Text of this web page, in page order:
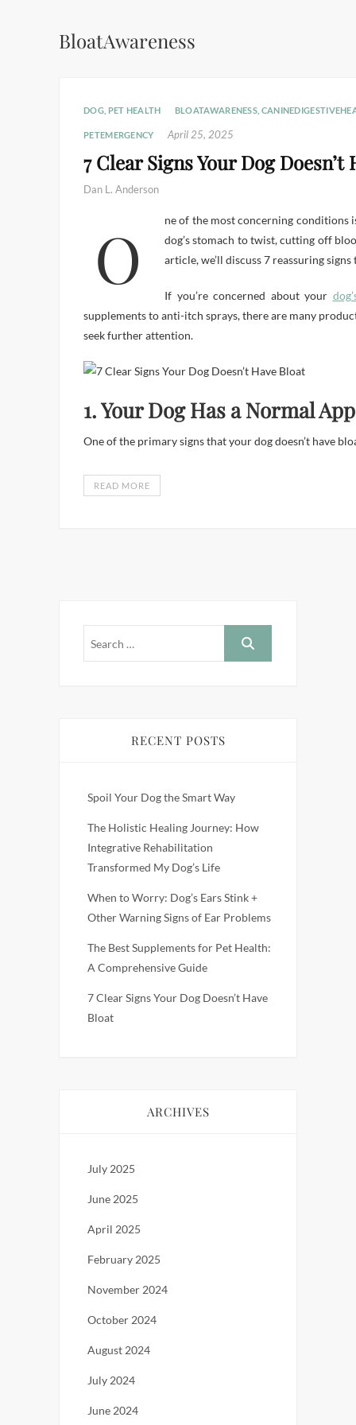
BloatAwareness
DOG, PET HEALTH BLOATAWARENESS
PETEMERGENCY April 25, 2025
7 Clear Signs Your Dog Doesn’t
Dan L. Anderson
One of the most concerning conditions is bloat, also known as Gastric Dilatation-Volvulus (GDV). Bloat is a life-threatening emergency that can cause a
dog’s stomach to twist, cutting off
article, we’ll discuss 7 reassuring
If you’re concerned about your
supplements to anti-itch sprays, there are many
seek further attention.
1. Your Dog Has a Normal
One of the primary signs that your dog doesn’t have
READ MORE
RECENT POSTS
Spoil Your Dog the Smart Way
The Holistic Healing Journey: How
Integrative Rehabilitation
Transformed My Dog’s Life
When to Worry: Dog’s Ears Stink +
Other Warning Signs of Ear Problems
The Best Supplements for Pet Health:
A Comprehensive Guide
7 Clear Signs Your Dog Doesn’t Have
Bloat
ARCHIVES
July 2025
June 2025
April 2025
February 2025
November 2024
October 2024
August 2024
July 2024
June 2024